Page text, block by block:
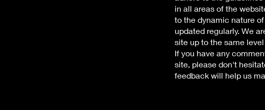
in all areas of the
to the dynamic nature
updated regularly. We
site up to the same
If you have any
site, please don't
feedback will help us